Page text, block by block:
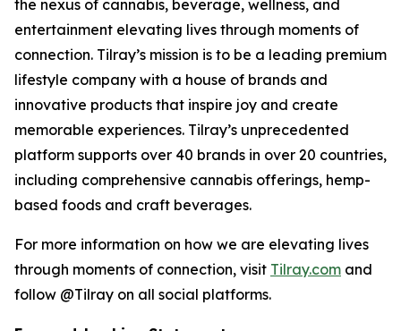
the nexus of cannabis, beverage, wellness, and
entertainment elevating lives through moments of
connection. Tilray’s mission is to be a leading premium
lifestyle company with a house of brands and
innovative products that inspire joy and create
memorable experiences. Tilray’s unprecedented
platform supports over 40 brands in over 20 countries,
including comprehensive cannabis offerings, hemp-
based foods and craft beverages.
For more information on how we are elevating lives
through moments of connection, visit Tilray.com and
follow @Tilray on all social platforms.